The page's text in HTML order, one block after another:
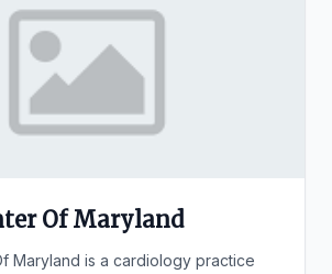
Of Maryland
Maryland is a cardiology practice